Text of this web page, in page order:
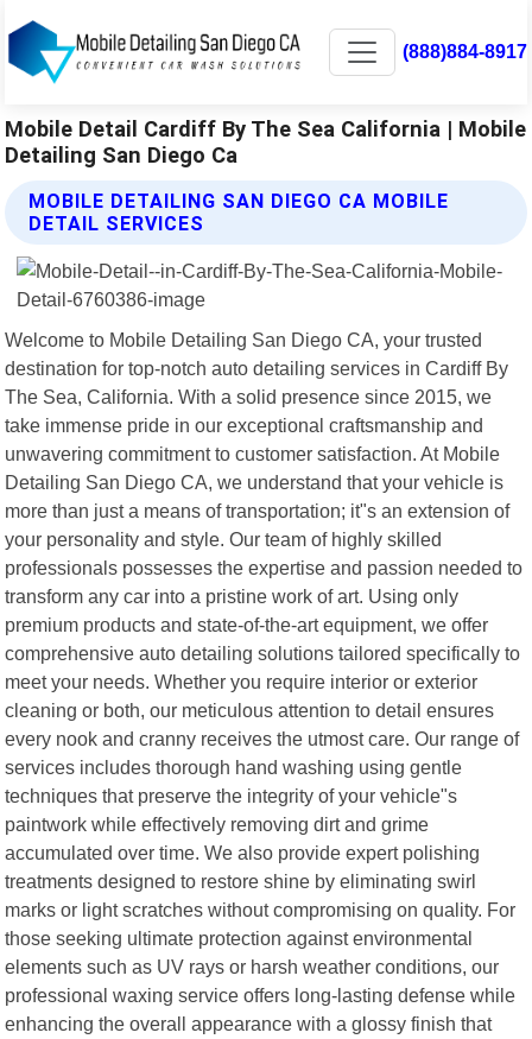
(888)884-8917
Mobile Detail Cardiff By The Sea California | Mobile
Detailing San Diego Ca
MOBILE DETAILING SAN DIEGO CA MOBILE
DETAIL SERVICES
Welcome to Mobile Detailing San Diego CA, your trusted
destination for top-notch auto detailing services in Cardiff By
The Sea, California. With a solid presence since 2015, we
take immense pride in our exceptional craftsmanship and
unwavering commitment to customer satisfaction. At Mobile
Detailing San Diego CA, we understand that your vehicle is
more than just a means of transportation; it"s an extension of
your personality and style. Our team of highly skilled
professionals possesses the expertise and passion needed to
transform any car into a pristine work of art. Using only
premium products and state-of-the-art equipment, we offer
comprehensive auto detailing solutions tailored specifically to
meet your needs. Whether you require interior or exterior
cleaning or both, our meticulous attention to detail ensures
every nook and cranny receives the utmost care. Our range of
services includes thorough hand washing using gentle
techniques that preserve the integrity of your vehicle"s
paintwork while effectively removing dirt and grime
accumulated over time. We also provide expert polishing
treatments designed to restore shine by eliminating swirl
marks or light scratches without compromising on quality. For
those seeking ultimate protection against environmental
elements such as UV rays or harsh weather conditions, our
professional waxing service offers long-lasting defense while
enhancing the overall appearance with a glossy finish that